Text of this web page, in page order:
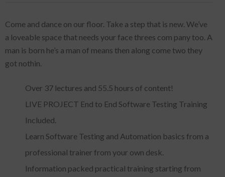
Come and dance on our floor. Take a step that is new. We’ve
a loveable space that needs your face threes com pany too. A
man is born he’s a man of means then along come two they
got nothin.
Over 37 lectures and 55.5 hours of content!
LIVE PROJECT End to End Software Testing Training
Included.
Learn Software Testing and Automation basics from a
professional trainer from your own desk.
Information packed practical training starting from